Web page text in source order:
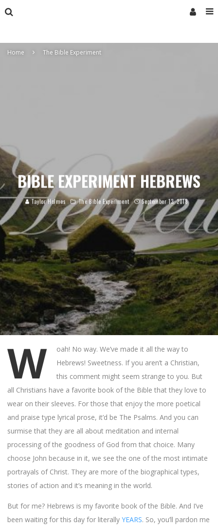
Home The Bible Experiment
BIBLE EXPERIMENT HEBREWS
Taylor Holmes The Bible Experiment September 13, 2018
W
oah! No way. We’ve made it all the way to
Hebrews! Sweetness. If you aren’t a Christian,
this comment might seem strange to you. But
all Christians have a favorite book of the Bible that they love to
wear on their sleeves. For those that enjoy the more poetical
and praise type lyrical prose, it’d be The Psalms. And you can
surmise that they are all about meditation and internal
processing of the goodness of God from that choice. Many
choose John because in it, we see the one of the most intimate
portrayals of Christ. They are more of the biographical types,
stories of action and it’s meaning in the world.
But for me? Hebrews is my favorite book of the Bible. And I’ve
been waiting for this day for literally YEARS. So, you’ll pardon me